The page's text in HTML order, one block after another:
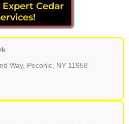
Cedar
Way, Peconic, NY 11958